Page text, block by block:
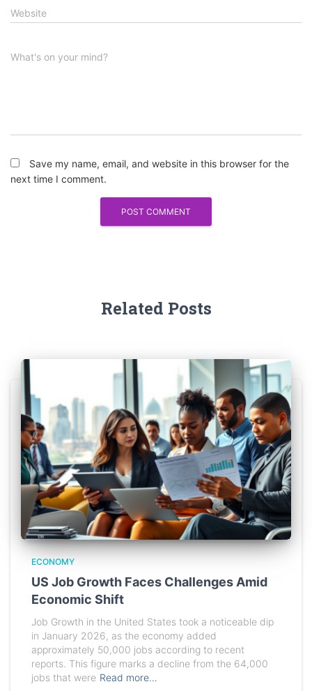
Website
What's on your mind?
Save my name, email, and website in this browser for the
next time I comment.
Related Posts
ECONOMY
US Job Growth Faces Challenges Amid
Economic Shift
Job Growth in the United States took a noticeable dip
in January 2026, as the economy added
approximately 50,000 jobs according to recent
reports. This figure marks a decline from the 64,000
jobs that were Read more…